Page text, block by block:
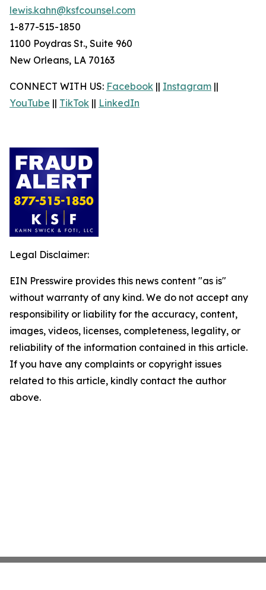
lewis.kahn@ksfcounsel.com
1-877-515-1850
1100 Poydras St., Suite 960
New Orleans, LA 70163
CONNECT WITH US: Facebook || Instagram ||
YouTube || TikTok || LinkedIn
Legal Disclaimer:
EIN Presswire provides this news content "as is"
without warranty of any kind. We do not accept any
responsibility or liability for the accuracy, content,
images, videos, licenses, completeness, legality, or
reliability of the information contained in this article.
If you have any complaints or copyright issues
related to this article, kindly contact the author
above.